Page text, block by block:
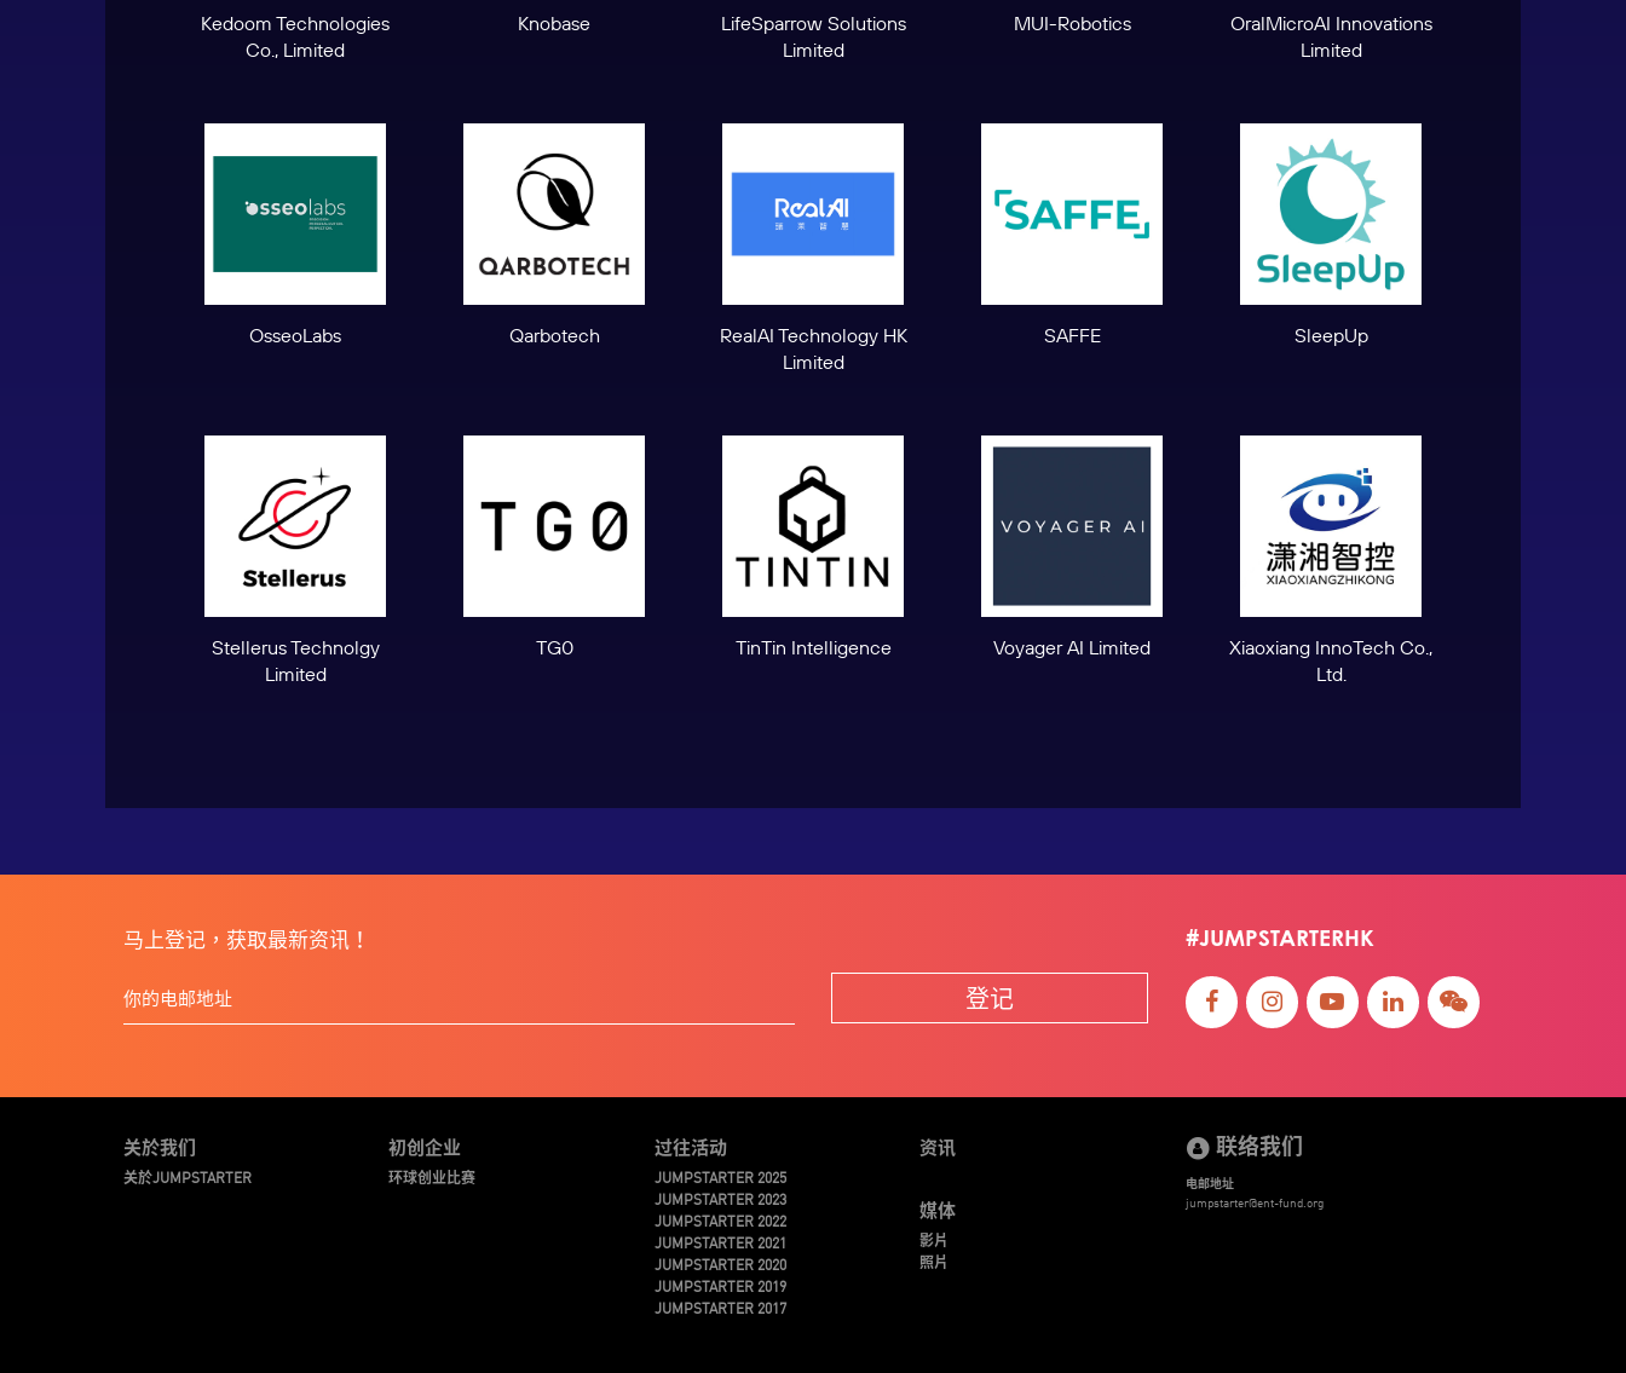
Kedoom Technologies
Co., Limited
Knobase
LifeSparrow Solutions
Limited
MUI-Robotics
OralMicroAI Innovations
Limited
OsseoLabs Qarbotech
RealAI Technology HK
Limited
SAFFE SleepUp
Stellerus Technolgy
Limited
TG0 TinTin Intelligence Voyager AI Limited
Xiaoxiang InnoTech Co.,
Ltd.
马上登记，获取最新资讯！
登记
#JUMPSTARTERHK
关於我们
关於JUMPSTARTER
初创企业
环球创业比赛
过往活动
JUMPSTARTER 2025
JUMPSTARTER 2023
JUMPSTARTER 2022
JUMPSTARTER 2021
JUMPSTARTER 2020
JUMPSTARTER 2019
JUMPSTARTER 2017
资讯
媒体
影片
照片
联络我们
电邮地址
jumpstarter@ent-fund.org